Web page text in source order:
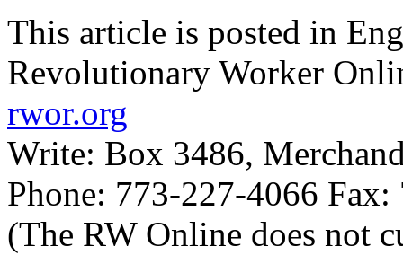
This article is posted in
Revolutionary Worker
rwor.org
Write: Box 3486,
Phone: 773-227-4066
(The RW Online does not